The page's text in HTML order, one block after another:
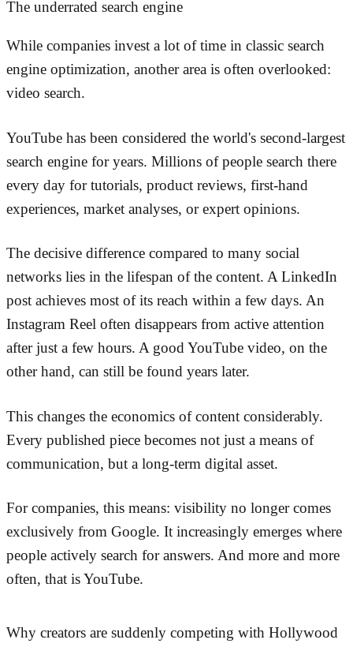
The underrated search engine
While companies invest a lot of time in classic search
engine optimization, another area is often overlooked:
video search.
YouTube has been considered the world's second-largest
search engine for years. Millions of people search there
every day for tutorials, product reviews, first-hand
experiences, market analyses, or expert opinions.
The decisive difference compared to many social
networks lies in the lifespan of the content. A LinkedIn
post achieves most of its reach within a few days. An
Instagram Reel often disappears from active attention
after just a few hours. A good YouTube video, on the
other hand, can still be found years later.
This changes the economics of content considerably.
Every published piece becomes not just a means of
communication, but a long-term digital asset.
For companies, this means: visibility no longer comes
exclusively from Google. It increasingly emerges where
people actively search for answers. And more and more
often, that is YouTube.
Why creators are suddenly competing with Hollywood